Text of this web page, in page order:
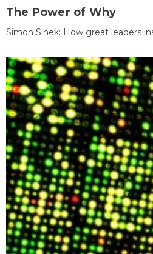
The Power of Why
Simon Sinek: How great leaders